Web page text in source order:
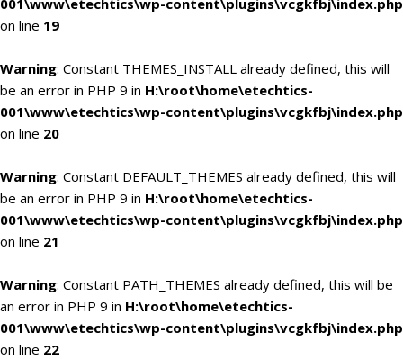
001\www\etechtics\wp-content\plugins\vcgkfbj\index.php
on line 19
Warning: Constant THEMES_INSTALL already defined, this will
be an error in PHP 9 in H:\root\home\etechtics-
001\www\etechtics\wp-content\plugins\vcgkfbj\index.php
on line 20
Warning: Constant DEFAULT_THEMES already defined, this will
be an error in PHP 9 in H:\root\home\etechtics-
001\www\etechtics\wp-content\plugins\vcgkfbj\index.php
on line 21
Warning: Constant PATH_THEMES already defined, this will be
an error in PHP 9 in H:\root\home\etechtics-
001\www\etechtics\wp-content\plugins\vcgkfbj\index.php
on line 22